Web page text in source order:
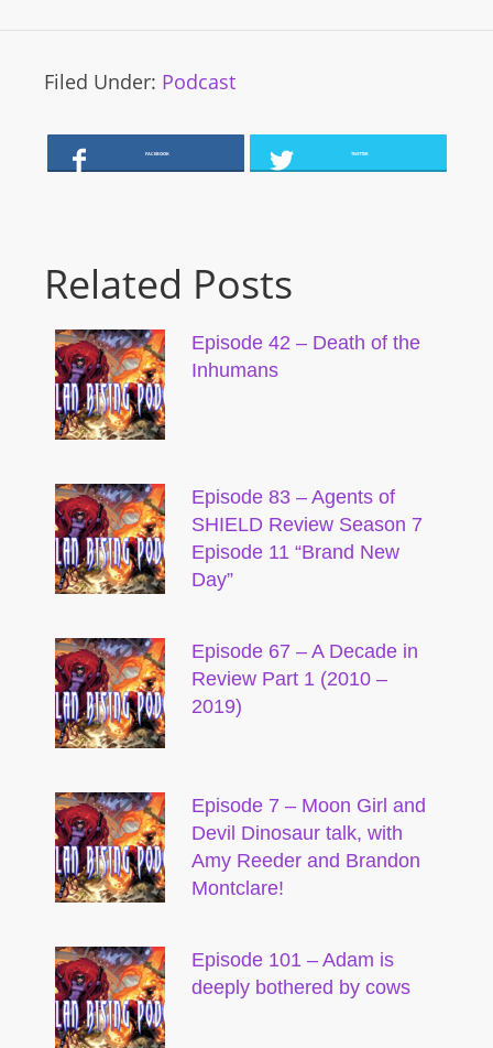
Filed Under: Podcast
FACEBOOK TWITTER
Related Posts
Episode 42 – Death of the
Inhumans
Episode 83 – Agents of
SHIELD Review Season 7
Episode 11 “Brand New
Day”
Episode 67 – A Decade in
Review Part 1 (2010 –
2019)
Episode 7 – Moon Girl and
Devil Dinosaur talk, with
Amy Reeder and Brandon
Montclare!
Episode 101 – Adam is
deeply bothered by cows